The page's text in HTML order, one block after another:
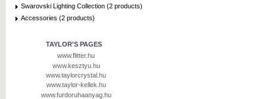
Swarovski Lighting Collection (2 products)
Accessories (2 products)
TAYLOR'S PAGES
www.flitter.hu
www.kesztyu.hu
www.taylorcrystal.hu
www.taylor-kellek.hu
www.furdoruhaanyag.hu